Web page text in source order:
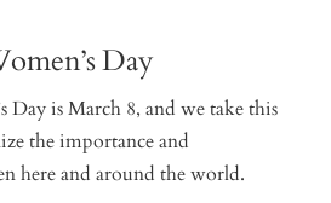
Day
Day is March 8, and we take this
the importance and
here and around the world.